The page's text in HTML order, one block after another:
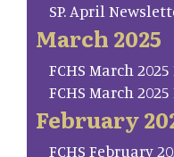
SP. April
March 2025
FCHS March
FCHS March
February
FCHS February